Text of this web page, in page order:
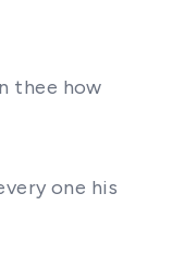
thee how
one his